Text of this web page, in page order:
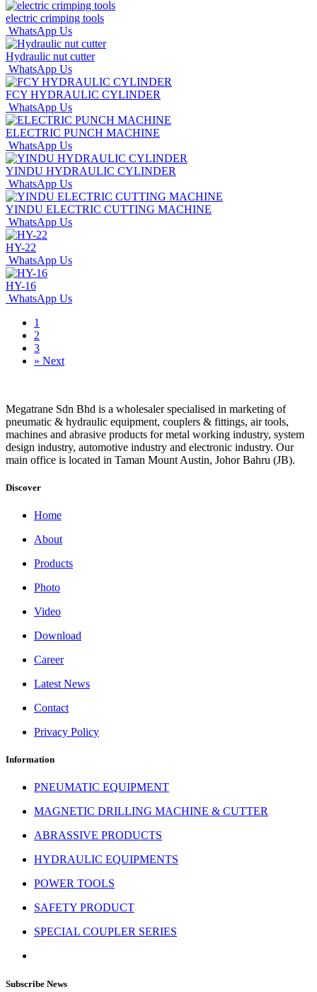
electric crimping tools
WhatsApp Us
Hydraulic nut cutter
WhatsApp Us
FCY HYDRAULIC CYLINDER
WhatsApp Us
ELECTRIC PUNCH MACHINE
WhatsApp Us
YINDU HYDRAULIC CYLINDER
WhatsApp Us
YINDU ELECTRIC CUTTING MACHINE
WhatsApp Us
HY-22
WhatsApp Us
HY-16
WhatsApp Us
1
2
3
» Next
Megatrane Sdn Bhd is a wholesaler specialised in marketing of
pneumatic & hydraulic equipment, couplers & fittings, air tools,
machines and abrasive products for metal working industry, system
design industry, automotive industry and electronic industry. Our
main office is located in Taman Mount Austin, Johor Bahru (JB).
Discover
Home
About
Products
Photo
Video
Download
Career
Latest News
Contact
Privacy Policy
Information
PNEUMATIC EQUIPMENT
MAGNETIC DRILLING MACHINE & CUTTER
ABRASSIVE PRODUCTS
HYDRAULIC EQUIPMENTS
POWER TOOLS
SAFETY PRODUCT
SPECIAL COUPLER SERIES
Subscribe News